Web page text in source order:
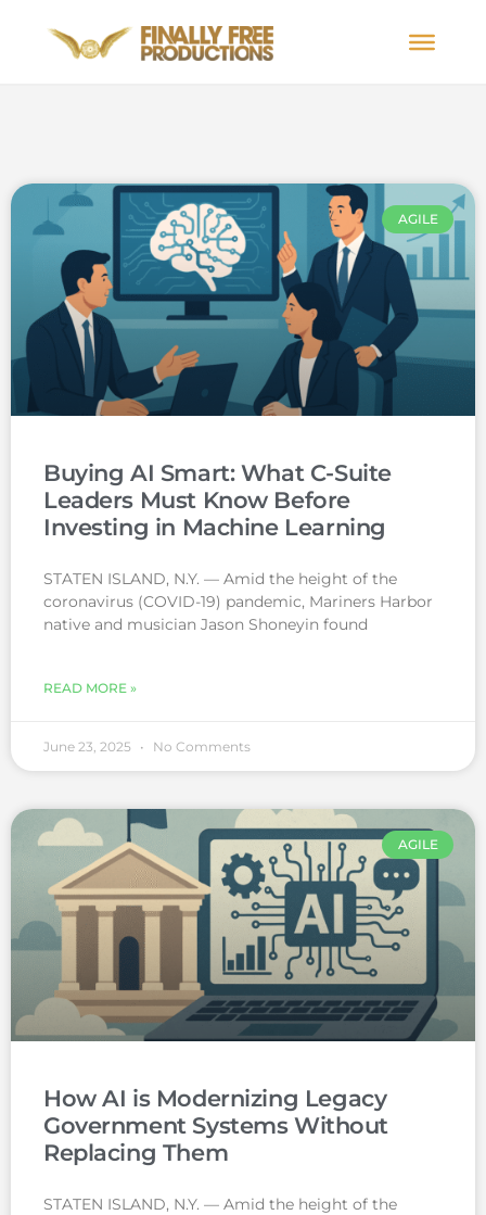
AGILE
Buying AI Smart: What C-Suite
Leaders Must Know Before
Investing in Machine Learning
STATEN ISLAND, N.Y. — Amid the height of the
coronavirus (COVID-19) pandemic, Mariners Harbor
native and musician Jason Shoneyin found
READ MORE »
June 23, 2025 No Comments
AGILE
How AI is Modernizing Legacy
Government Systems Without
Replacing Them
STATEN ISLAND, N.Y. — Amid the height of the